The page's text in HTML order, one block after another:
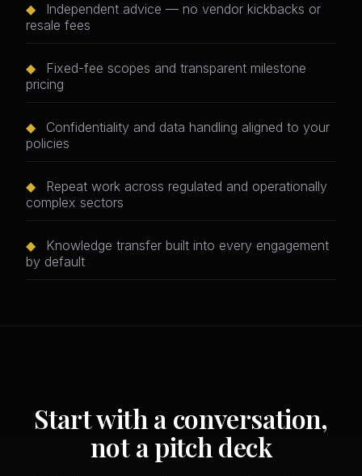
◆
Independent advice — no vendor kickbacks or
resale fees
◆
Fixed-fee scopes and transparent milestone
pricing
◆
Confidentiality and data handling aligned to your
policies
◆
Repeat work across regulated and operationally
complex sectors
◆
Knowledge transfer built into every engagement
by default
Start with a conversation,
not a pitch deck